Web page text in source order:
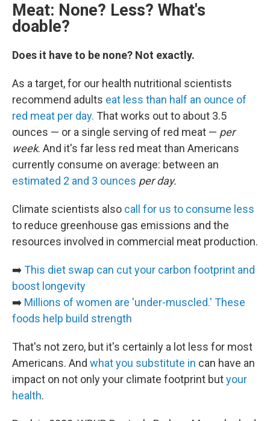
Meat: None? Less? What's
doable?
Does it have to be none? Not exactly.
As a target, for our health nutritional scientists
recommend adults eat less than half an ounce of
red meat per day. That works out to about 3.5
ounces — or a single serving of red meat — per
week. And it's far less red meat than Americans
currently consume on average: between an
estimated 2 and 3 ounces per day.
Climate scientists also call for us to consume less
to reduce greenhouse gas emissions and the
resources involved in commercial meat production.
➡️This diet swap can cut your carbon footprint and
boost longevity
➡️ Millions of women are 'under-muscled.' These
foods help build strength
That's not zero, but it's certainly a lot less for most
Americans. And what you substitute in can have an
impact on not only your climate footprint butyour
health.